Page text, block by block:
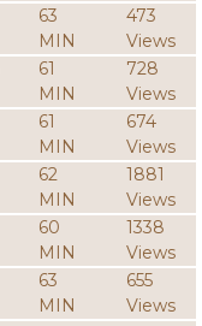
63
MIN
473
Views
61
MIN
728
Views
61
MIN
674
Views
62
MIN
1881
Views
60
MIN
1338
Views
63
MIN
655
Views